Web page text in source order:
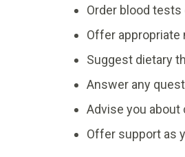
Order blood tests
Offer appropriate
Suggest dietary
Answer any
Advise you
Offer support as